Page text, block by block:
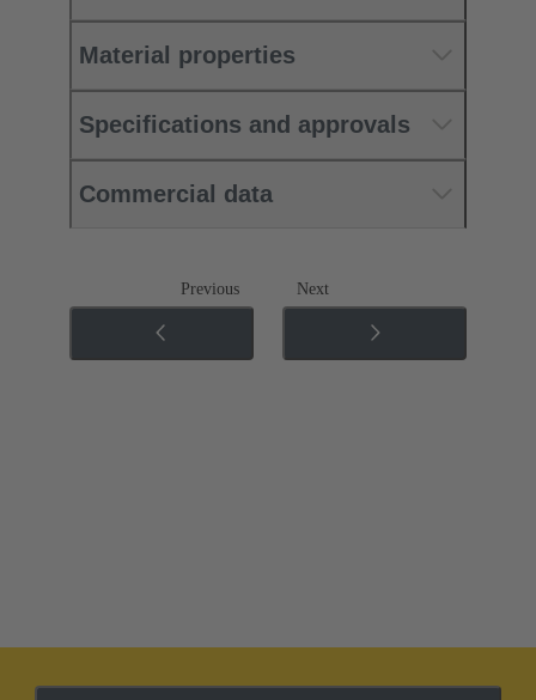
Material properties
Specifications and approvals
Commercial data
Previous Next